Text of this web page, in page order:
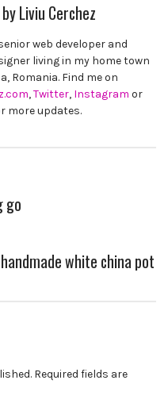
Liviu Cerchez
web developer and
living in my home town
Romania. Find me on
,Twitter, Instagram or
more updates.
go
white china pot
Required fields are